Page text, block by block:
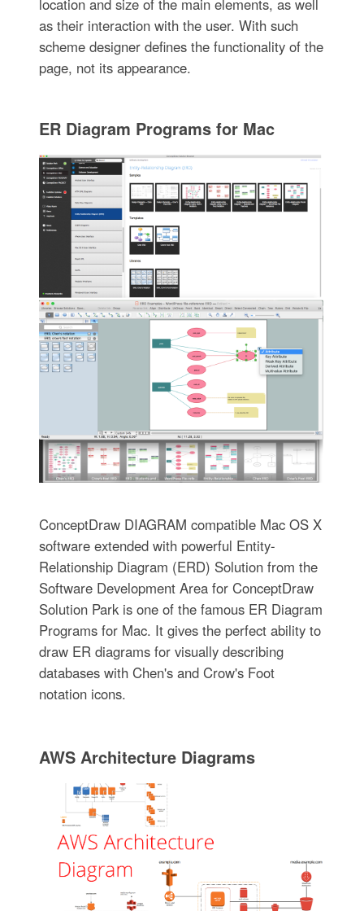
location and size of the main elements, as well
as their interaction with the user. With such
scheme designer defines the functionality of the
page, not its appearance.
ER Diagram Programs for Mac
ConceptDraw DIAGRAM compatible Mac OS X
software extended with powerful Entity-
Relationship Diagram (ERD) Solution from the
Software Development Area for ConceptDraw
Solution Park is one of the famous ER Diagram
Programs for Mac. It gives the perfect ability to
draw ER diagrams for visually describing
databases with Chen's and Crow's Foot
notation icons.
AWS Architecture Diagrams